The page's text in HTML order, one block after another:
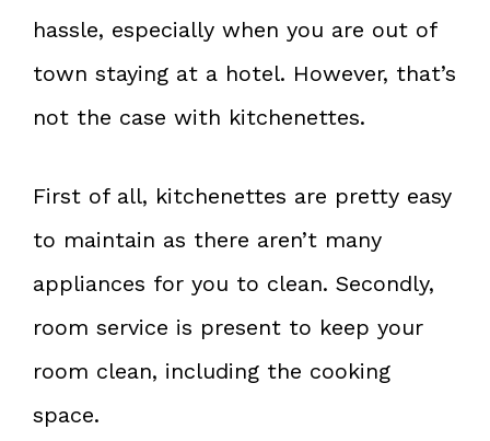
hassle, especially when you are out of
town staying at a hotel. However, that’s
not the case with kitchenettes.
First of all, kitchenettes are pretty easy
to maintain as there aren’t many
appliances for you to clean. Secondly,
room service is present to keep your
room clean, including the cooking
space.